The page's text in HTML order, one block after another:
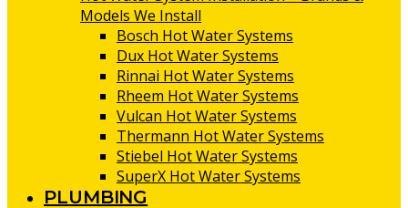
Models We Install
Bosch Hot Water Systems
Dux Hot Water Systems
Rinnai Hot Water Systems
Rheem Hot Water Systems
Vulcan Hot Water Systems
Thermann Hot Water Systems
Stiebel Hot Water Systems
SuperX Hot Water Systems
PLUMBING